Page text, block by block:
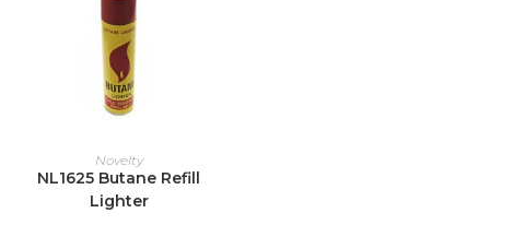
Novelty
NL1625 Butane Refill
Lighter